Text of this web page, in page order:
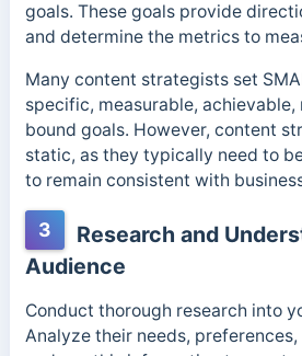
goals. These goals provide
and determine the metrics to
Many content strategists set
specific, measurable,
bound goals. However, content
static, as they typically need to
to remain consistent with
3
Research and
Audience
Conduct thorough research into
Analyze their needs,